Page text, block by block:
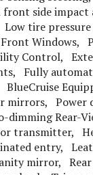
side
tire
Windows,
Control,
Fully
mirrors,
Rear-
transmitter,
entry,
mirror,